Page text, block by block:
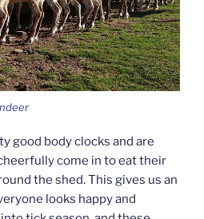
good body clocks and are
come in to eat their
the shed. This gives us an
looks happy and